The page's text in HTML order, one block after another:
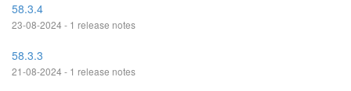
58.3.4
23-08-2024 - 1 release notes
58.3.3
21-08-2024 - 1 release notes